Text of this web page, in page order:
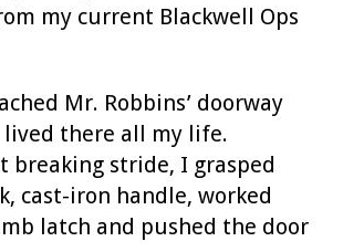
my current Blackwell Ops
Mr. Robbins’ doorway
lived there all my life.
breaking stride, I grasped
cast-iron handle, worked
latch and pushed the door